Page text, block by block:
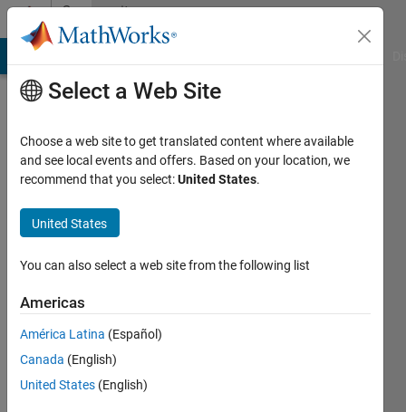
Skip to contentCommunity
Profile
Carpinelli
Active
2018
Followers:
Select a Web Site
Choose a web site to get translated content where available
and see local events and offers. Based on your location, we
recommend that you select:United States.
United States
You can also select a web site from the following list
Americas
América Latina (Español)
Canada (English)
United States (English)